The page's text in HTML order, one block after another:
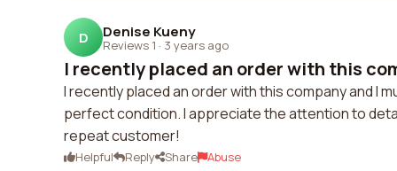
D Denise Kueny
Reviews 1 · 3 years ago
I recently placed an order with this
I recently placed an order with this company and I
perfect condition. I appreciate the attention to
repeat customer!
Helpful Reply Share Abuse